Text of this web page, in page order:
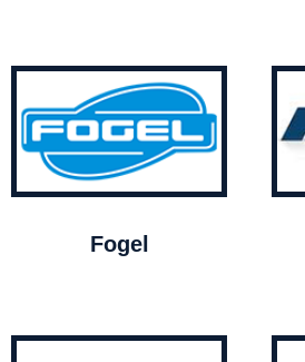
Fogel